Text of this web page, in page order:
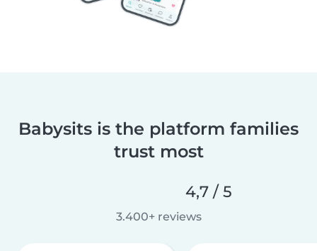
Babysits is the platform families
trust most
4,7 / 5
3.400+ reviews